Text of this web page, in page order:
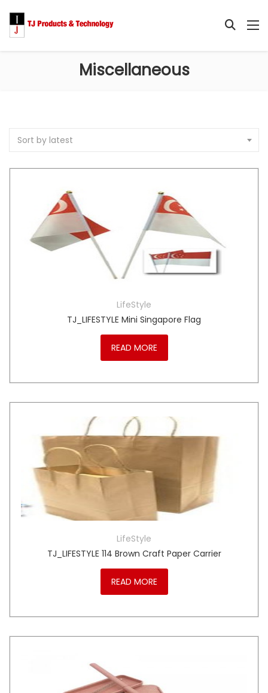
Miscellaneous
Sort by latest
LifeStyle
TJ_LIFESTYLE Mini Singapore Flag
READ MORE
LifeStyle
TJ_LIFESTYLE 114 Brown Craft Paper Carrier
READ MORE